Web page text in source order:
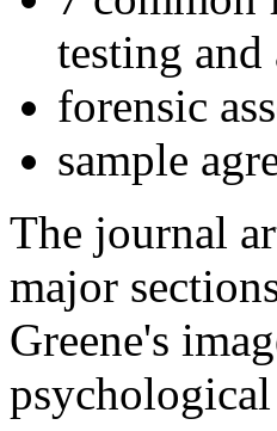
testing and
forensic
sample
The journal
major
Greene's